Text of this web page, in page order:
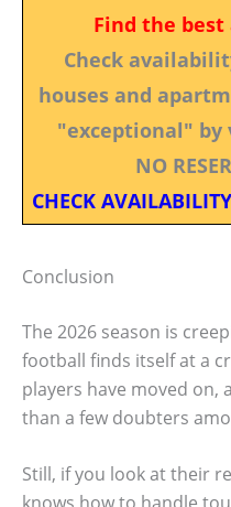
Find the
Check
houses and
"exceptional" by
NO
CHECK
Conclusion
The 2026 season is
football finds itself at a
players have moved on,
than a few doubters
Still, if you look at their